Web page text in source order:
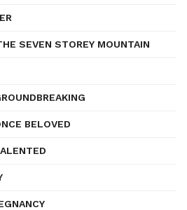
SEVEN STOREY MOUNTAIN
BELOVED